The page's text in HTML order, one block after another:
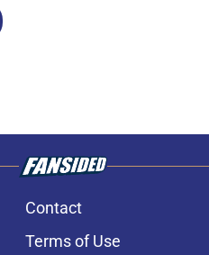
Contact
Terms of Use